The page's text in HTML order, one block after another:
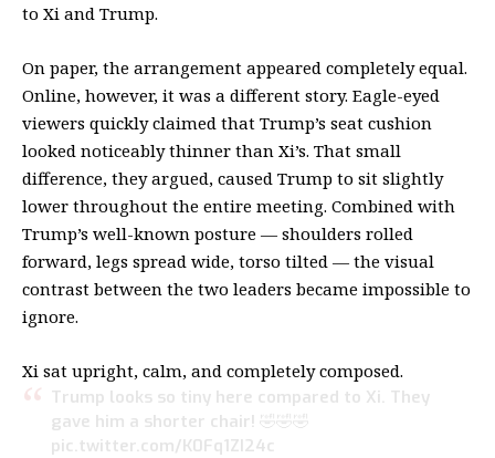
to Xi and Trump.
On paper, the arrangement appeared completely equal.
Online, however, it was a different story. Eagle-eyed
viewers quickly claimed that Trump’s seat cushion
looked noticeably thinner than Xi’s. That small
difference, they argued, caused Trump to sit slightly
lower throughout the entire meeting. Combined with
Trump’s well-known posture — shoulders rolled
forward, legs spread wide, torso tilted — the visual
contrast between the two leaders became impossible to
ignore.
Xi sat upright, calm, and completely composed.
Trump looks so tiny here compared to Xi. They
gave him a shorter chair! 🤣🤣🤣
pic.twitter.com/K0Fq1ZI24c